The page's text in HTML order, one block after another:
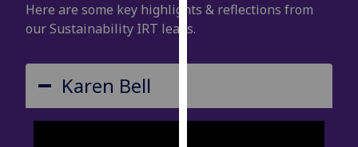
Here are some key highlights & reflections from
our Sustainability IRT leads.
Karen Bell